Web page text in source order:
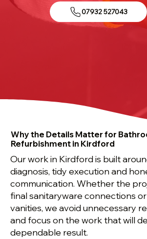
07932 527043
Why the Details Matter for
Refurbishment in Kirdford
Our work in Kirdford is built
diagnosis, tidy execution and
communication. Whether the
final sanitaryware connections
vanities, we avoid unnecessary
and focus on the work that will
dependable result.